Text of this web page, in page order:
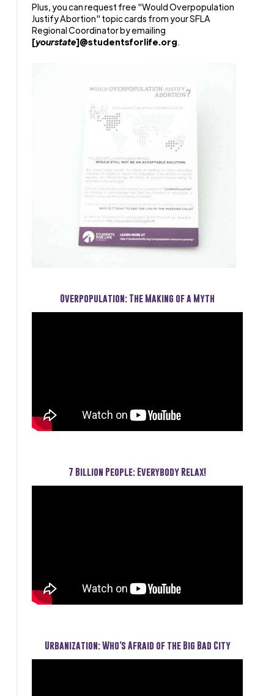
Plus, you can request free "Would Overpopulation
Justify Abortion" topic cards from your SFLA
Regional Coordinator by emailing
[yourstate]@studentsforlife.org.
Overpopulation: The Making of a Myth
7 Billion People: Everybody Relax!
Urbanization: Who’s Afraid of the Big Bad City